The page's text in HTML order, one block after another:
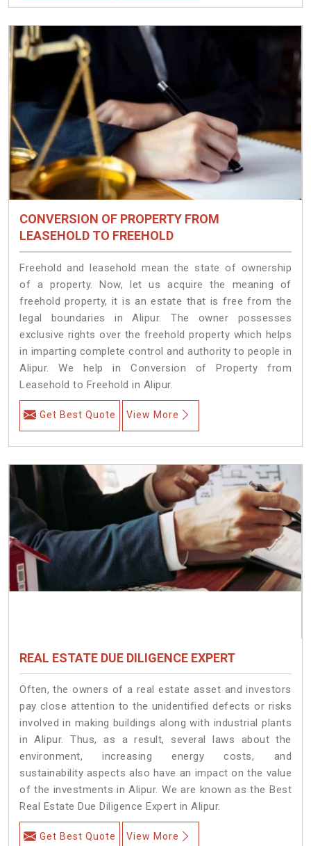
CONVERSION OF PROPERTY FROM
LEASEHOLD TO FREEHOLD
Freehold and leasehold mean the state of ownership
of a property. Now, let us acquire the meaning of
freehold property, it is an estate that is free from the
legal boundaries in Alipur. The owner possesses
exclusive rights over the freehold property which helps
in imparting complete control and authority to people in
Alipur. We help in Conversion of Property from
Leasehold to Freehold in Alipur.
Get Best Quote View More
REAL ESTATE DUE DILIGENCE EXPERT
Often, the owners of a real estate asset and investors
pay close attention to the unidentified defects or risks
involved in making buildings along with industrial plants
in Alipur. Thus, as a result, several laws about the
environment, increasing energy costs, and
sustainability aspects also have an impact on the value
of the investments in Alipur. We are known as the Best
Real Estate Due Diligence Expert in Alipur.
Get Best Quote View More